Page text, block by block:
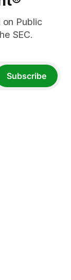
on Public
SEC.
Subscribe